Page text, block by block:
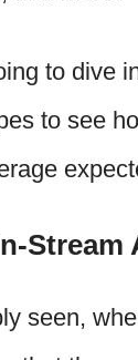
to dive
to see
Stream
seen,